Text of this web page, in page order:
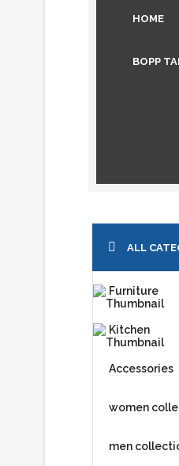
HOME
BOPP
ALL
Furniture
Kitchen
Accessories
women
men